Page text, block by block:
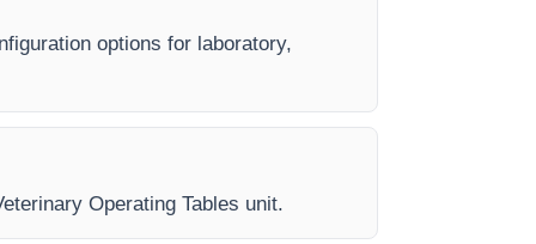
options for laboratory,
Operating Tables unit.